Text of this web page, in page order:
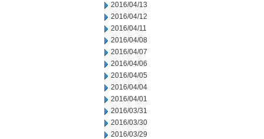
2016/04/13
2016/04/12
2016/04/11
2016/04/08
2016/04/07
2016/04/06
2016/04/05
2016/04/04
2016/04/01
2016/03/31
2016/03/30
2016/03/29